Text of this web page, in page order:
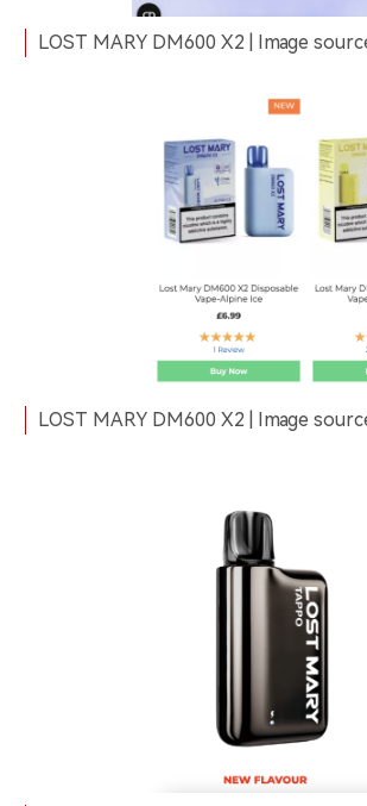
LOST MARY DM600 X2 | Image
LOST MARY DM600 X2 | Image